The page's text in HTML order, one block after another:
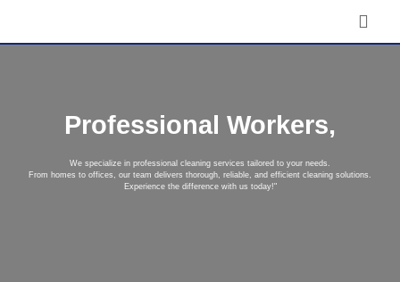
Professional Workers,
We specialize in professional cleaning services tailored to your needs.
From homes to offices, our team delivers thorough, reliable, and efficient cleaning solutions.
Experience the difference with us today!"